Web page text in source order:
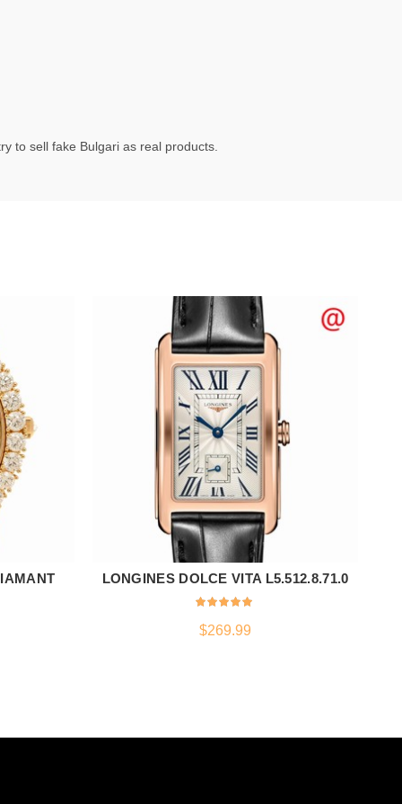
to sell fake Bulgari as real products.
ADD TO CART
LONGINES DOLCE VITA L5.512.8.71.0
$269.99